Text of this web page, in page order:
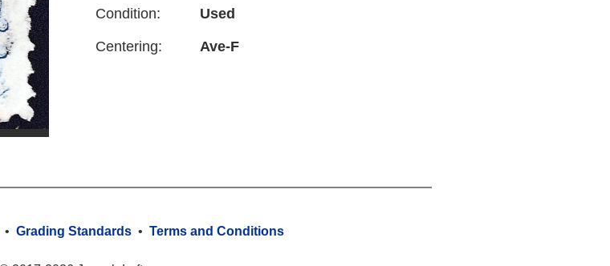
Condition: Used
Centering: Ave-F
• Grading Standards • Terms and Conditions